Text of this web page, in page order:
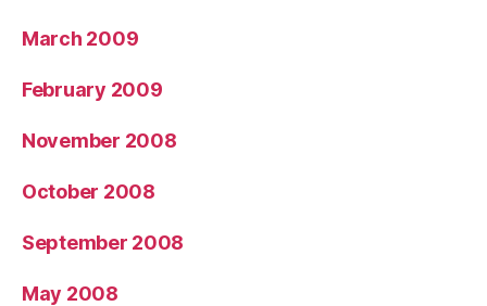
March 2009
February 2009
November 2008
October 2008
September 2008
May 2008